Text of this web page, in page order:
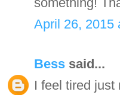
April 26, 2015
Bess said...
I feel tired just